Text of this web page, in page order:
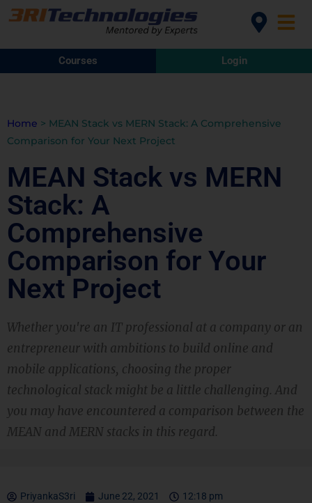
Courses Login
Home > MEAN Stack vs MERN Stack: A Comprehensive
Comparison for Your Next Project
MEAN Stack vs MERN
Stack: A
Comprehensive
Comparison for Your
Next Project
Whether you're an IT professional at a company or an
entrepreneur with ambitions to build online and
mobile applications, choosing the proper
technological stack might be a little challenging. And
you may have encountered a comparison between the
MEAN and MERN stacks in this regard.
PriyankaS3ri June 22, 2021 12:18 pm